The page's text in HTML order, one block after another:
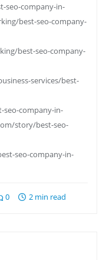
seo-company-in-
best-seo-company-
best-seo-company-
services/best-
company-in-
story/best-seo-
seo-company-in-
0 2 min read